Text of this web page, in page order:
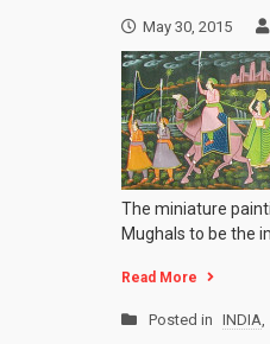
May 30, 2015
The miniature
Mughals to be the
Read More
Posted in INDIA,